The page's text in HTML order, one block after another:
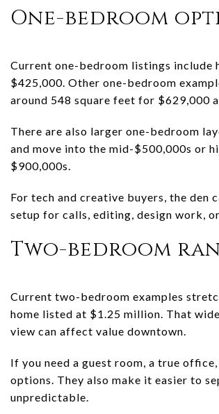
One-bedroom
Current one-bedroom listings include
$425,000. Other one-bedroom
around 548 square feet for $629,000
There are also larger one-bedroom
and move into the mid-$500,000s or
$900,000s.
For tech and creative buyers, the den
setup for calls, editing, design work,
Two-bedroom
Current two-bedroom examples
home listed at $1.25 million. That
view can affect value downtown.
If you need a guest room, a true
options. They also make it easier to
unpredictable.